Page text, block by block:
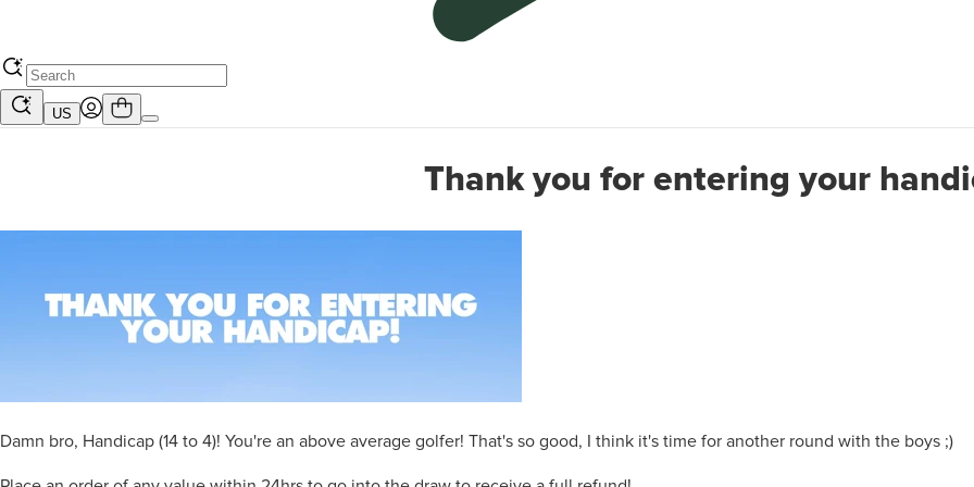
US
Thank you for entering your
Damn bro, Handicap (14 to 4)! You're an above average golfer! That's so good, I think it's time for another round with the boys ;)